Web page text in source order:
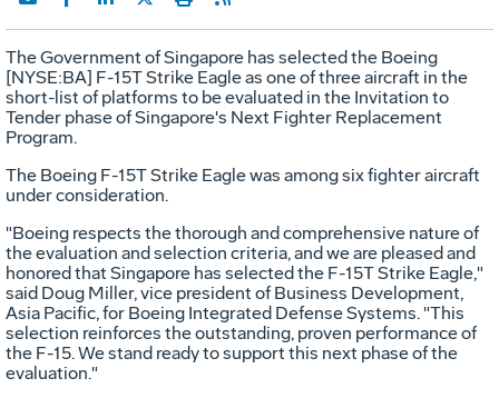
The Government of Singapore has selected the Boeing
[NYSE:BA] F-15T Strike Eagle as one of three aircraft in the
short-list of platforms to be evaluated in the Invitation to
Tender phase of Singapore's Next Fighter Replacement
Program.
The Boeing F-15T Strike Eagle was among six fighter aircraft
under consideration.
"Boeing respects the thorough and comprehensive nature of
the evaluation and selection criteria, and we are pleased and
honored that Singapore has selected the F-15T Strike Eagle,"
said Doug Miller, vice president of Business Development,
Asia Pacific, for Boeing Integrated Defense Systems. "This
selection reinforces the outstanding, proven performance of
the F-15. We stand ready to support this next phase of the
evaluation."